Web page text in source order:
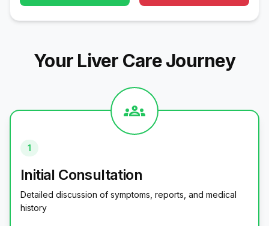
Your Liver Care Journey
groups
1
Initial Consultation
Detailed discussion of symptoms, reports, and medical
history